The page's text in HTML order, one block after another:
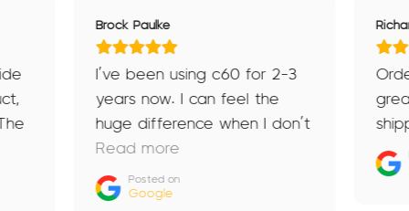
Brock Paulke
I’ve been using c60 for 2-3
years now. I can feel the
huge difference when I don’t
take it for a week or two if
I’ve ran out. My recovery is
longer, I don’t feel as clear
Read more
Posted on
Google